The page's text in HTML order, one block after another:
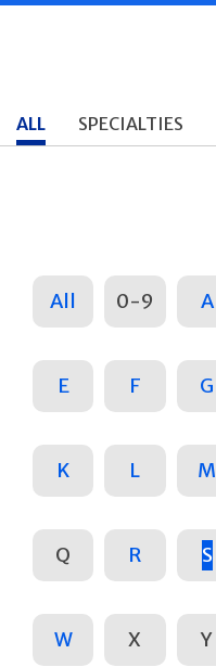
ALL SPECIALTIES
All 0-9 A
E F G
K L M
Q R S
W X Y